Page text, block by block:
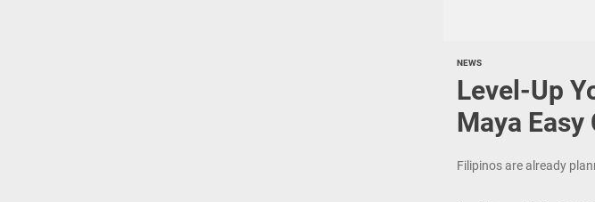
NEWS
Level-Up
Maya Easy
Filipinos are already